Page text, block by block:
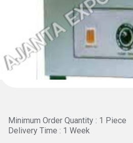
Minimum Order Quantity : 1 Piece
Delivery Time : 1 Week